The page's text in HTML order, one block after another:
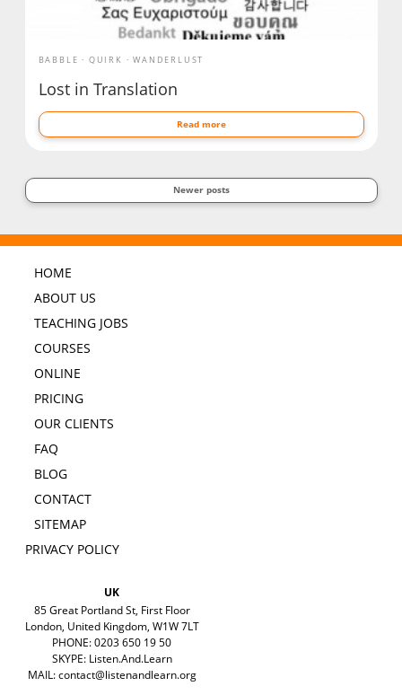
BABBLE QUIRK WANDERLUST
Lost in Translation
Read more
Newer posts
HOME
ABOUT US
TEACHING JOBS
COURSES
ONLINE
PRICING
OUR CLIENTS
FAQ
BLOG
CONTACT
SITEMAP
PRIVACY POLICY
UK
85 Great Portland St, First Floor
London, United Kingdom, W1W 7LT
PHONE: 0203 650 19 50
SKYPE: Listen.And.Learn
MAIL:contact@listenandlearn.org